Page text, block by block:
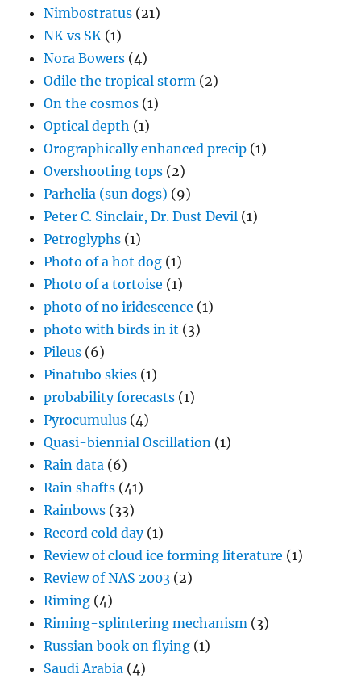
Nimbostratus (21)
NK vs SK (1)
Nora Bowers (4)
Odile the tropical storm (2)
On the cosmos (1)
Optical depth (1)
Orographically enhanced precip (1)
Overshooting tops (2)
Parhelia (sun dogs) (9)
Peter C. Sinclair, Dr. Dust Devil (1)
Petroglyphs (1)
Photo of a hot dog (1)
Photo of a tortoise (1)
photo of no iridescence (1)
photo with birds in it (3)
Pileus (6)
Pinatubo skies (1)
probability forecasts (1)
Pyrocumulus (4)
Quasi-biennial Oscillation (1)
Rain data (6)
Rain shafts (41)
Rainbows (33)
Record cold day(1)
Review of cloud ice forming literature (1)
Review of NAS 2003 (2)
Riming (4)
Riming-splintering mechanism (3)
Russian book on flying (1)
Saudi Arabia (4)